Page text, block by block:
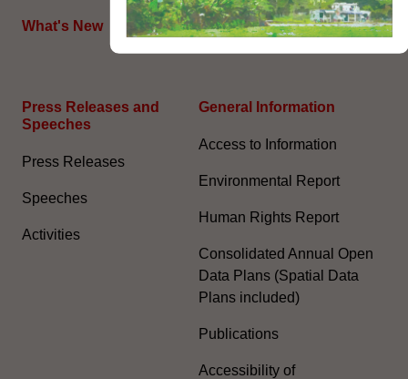
What's New The Joint Declaration
Press Releases and
Speeches
Press Releases
Speeches
Activities
General Information​
Access to Information
Environmental Report
Human Rights Report
Consolidated Annual Open
Data Plans (Spatial Data
Plans included)
Publications
Accessibility of